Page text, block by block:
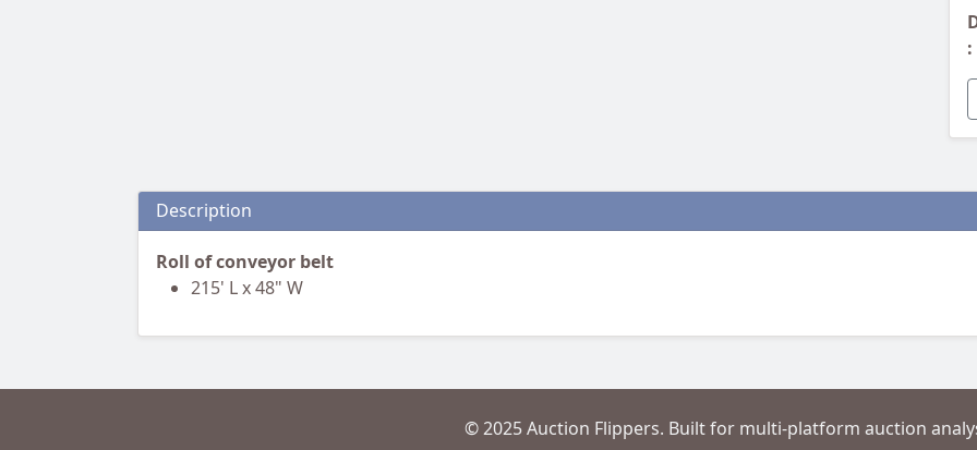
:
Description
Roll of conveyor belt
215' L x 48" W
© 2025 Auction Flippers. Built for multi-platform auction